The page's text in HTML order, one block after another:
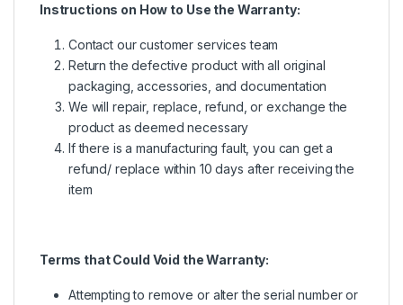
Instructions on How to Use the Warranty:
Contact our customer services team
Return the defective product with all original
packaging, accessories, and documentation
We will repair, replace, refund, or exchange the
product as deemed necessary
If there is a manufacturing fault, you can get a
refund/ replace within 10 days after receiving the
item
Terms that Could Void the Warranty:
Attempting to remove or alter the serial number or